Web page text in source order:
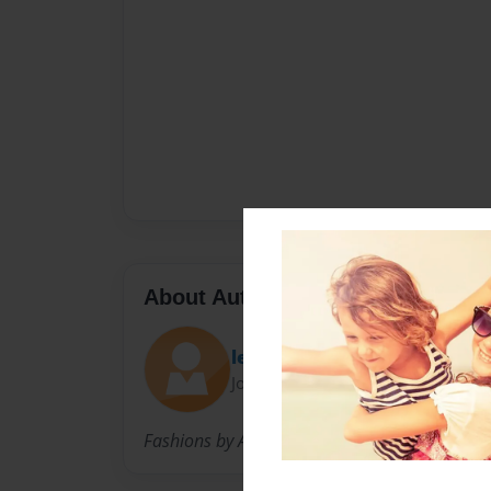
About Author
lex
Joined: Mar-26-2009
Fashions by Alexis Vitale